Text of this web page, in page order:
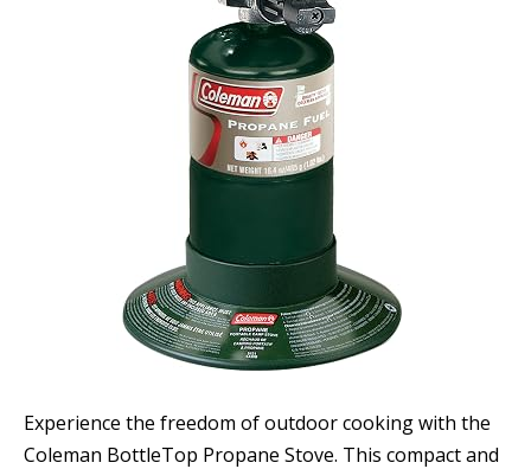
Experience the freedom of outdoor cooking with the
Coleman BottleTop Propane Stove. This compact and